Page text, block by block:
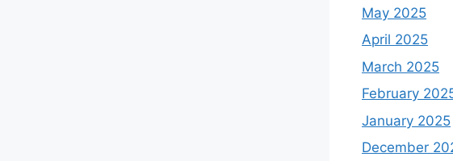
May 2025
April 2025
March 2025
February
January 2025
December